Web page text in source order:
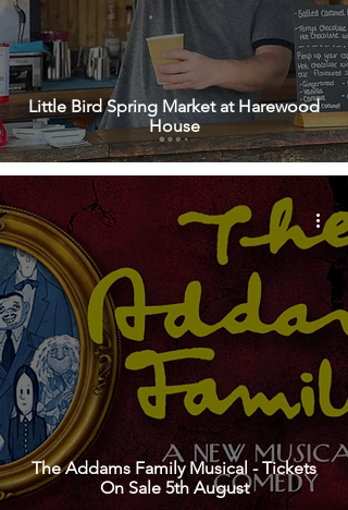
Little Bird Spring Market at Harewood
House
The Addams Family Musical - Tickets
On Sale 5th August